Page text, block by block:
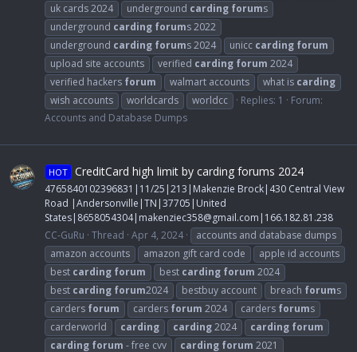
uk cards 2024
underground carding forums
underground carding forums 2022
underground carding forums 2024 unicc carding forum
upload site accounts
verified carding forum 2024
verified hackers forum walmart accounts what is carding
wish accounts
worldcards worldcc Replies: 1
Forum:
Accounts and Database Dumps
HOT CreditCard high limit by carding forums 2024
4765840102396831|11/25|213|Makenzie Brock|430 Central View
Road |Andersonville|TN|37705|United
States|8658054304| makenziec358@gmail.com |166.182.81.238
CC-GuRu Thread Apr 4, 2024
accounts and database dumps
amazon accounts
amazon gift card code
apple id accounts
best carding forum best carding forum 2024
best carding forum2024 bestbuy account breach forums
carders forum carders forum 2024 carders forums
carderworld
carding carding2024 carding forum
carding forum - free cvv carding forum 2021